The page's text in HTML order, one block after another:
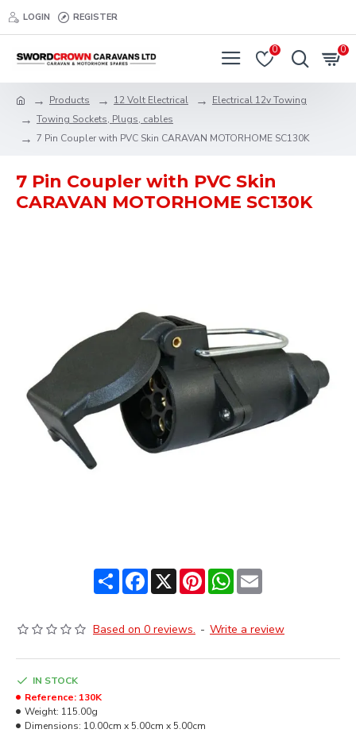
LOGIN REGISTER
0 0
Products 12 Volt Electrical
Electrical 12v Towing
Towing Sockets, Plugs, cables
7 Pin Coupler with PVC Skin CARAVAN MOTORHOME SC130K
7 Pin Coupler with PVC Skin
CARAVAN MOTORHOME SC130K
ShareFacebook
X PinterestWhatsApp
Email
Based on 0 reviews. - Write a review
IN STOCK
Reference: 130K
Weight: 115.00g
Dimensions: 10.00cm x 5.00cm x 5.00cm